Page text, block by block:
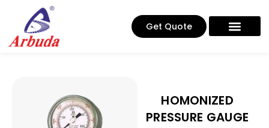
Get Quote
HOMONIZED
PRESSURE GAUGE